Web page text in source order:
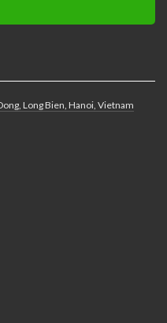
Long Bien, Hanoi, Vietnam